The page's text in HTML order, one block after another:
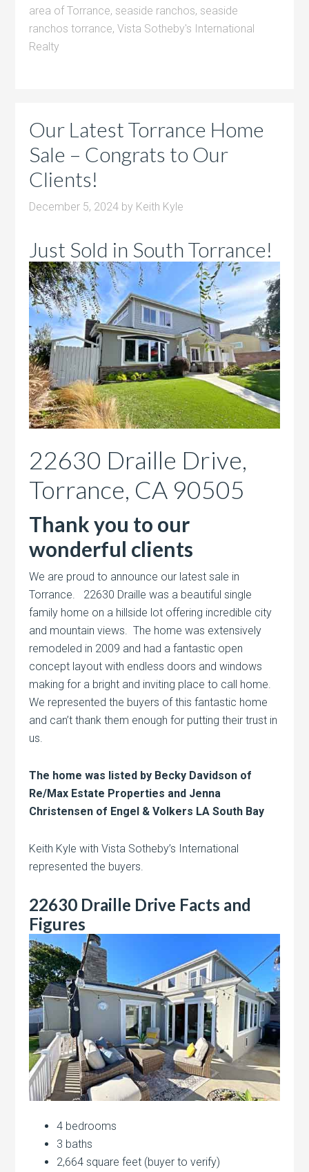
area of Torrance, seaside ranchos, seaside
ranchos torrance,Vista Sotheby's International
Realty
Our Latest Torrance Home
Sale – Congrats to Our
Clients!
December 5, 2024 by Keith Kyle
Just Sold in South Torrance!
22630 Draille Drive,
Torrance, CA 90505
Thank you to our
wonderful clients
We are proud to announce our latest sale in
Torrance. 22630 Draille was a beautiful single
family home on a hillside lot offering incredible city
and mountain views. The home was extensively
remodeled in 2009 and had a fantastic open
concept layout with endless doors and windows
making for a bright and inviting place to call home.
We represented the buyers of this fantastic home
and can’t thank them enough for putting their trust in
us.
The home was listed by Becky Davidson of
Re/Max Estate Properties and Jenna
Christensen of Engel & Volkers LA South Bay
Keith Kyle with Vista Sotheby’s International
represented the buyers.
22630 Draille Drive Facts and
Figures
4 bedrooms
3 baths
2,664 square feet (buyer to verify)